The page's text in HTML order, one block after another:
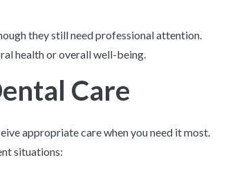
they still need professional attention.
health or overall well-being.
Care
appropriate care when you need it most.
situations: